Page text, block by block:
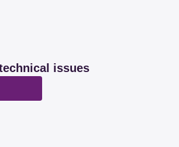
issues